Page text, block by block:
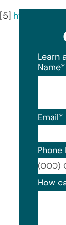
[5] https://
Learn
Name*
Email*
Phone
How